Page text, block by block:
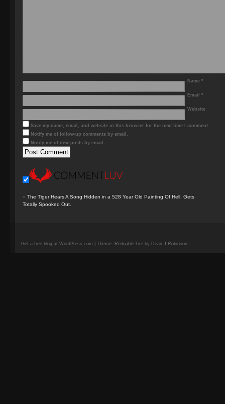
Name *
Email *
Website
Save my name, email, and website in this browser for the next time I comment.
Notify me of follow-up comments by email.
Notify me of new posts by email.
« The Tiger Hears A Song Hidden in a 528 Year Old Painting Of Hell. Gets
Totally Spooked Out.
Get a free blog at WordPress.com | Theme: Redoable Lite by Dean J Robinson.